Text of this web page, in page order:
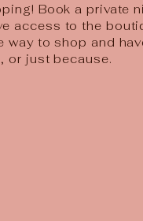
Book a private
access to the
way to shop and
or just because.